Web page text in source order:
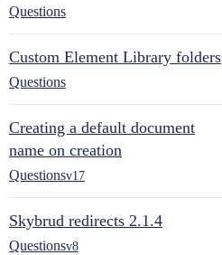
Questions
Custom Element Library folders
Questions
Creating a default document
name on creation
Questionsv17
Skybrud redirects 2.1.4
Questionsv8